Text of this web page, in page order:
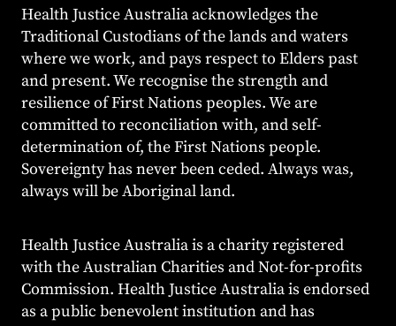
Health Justice Australia acknowledges the
Traditional Custodians of the lands and waters
where we work, and pays respect to Elders past
and present. We recognise the strength and
resilience of First Nations peoples. We are
committed to reconciliation with, and self-
determination of, the First Nations people.
Sovereignty has never been ceded. Always was,
always will be Aboriginal land.
Health Justice Australia is a charity registered
with the Australian Charities and Not-for-profits
Commission. Health Justice Australia is endorsed
as a public benevolent institution and has